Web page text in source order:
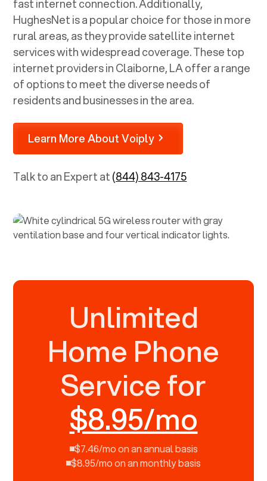
fast internet connection. Additionally,
HughesNet is a popular choice for those in more
rural areas, as they provide satellite internet
services with widespread coverage. These top
internet providers inClaiborne, LAoffer a range
of options to meet the diverse needs of
residents and businesses in the area.
Learn More About Voiply
Talk to an Expert at(844) 843-4175
Unlimited
Home Phone
Service for
$8.95/mo
$7.46/mo on an annual basis
$8.95/mo on an monthly basis